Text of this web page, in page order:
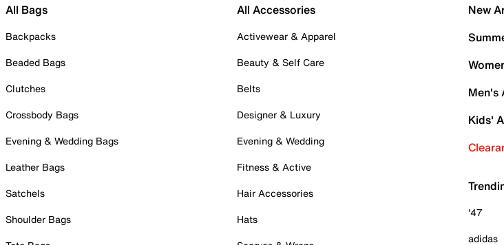
All Bags
Backpacks
Beaded Bags
Clutches
Crossbody Bags
Evening & Wedding Bags
Leather Bags
Satchels
Shoulder Bags
All Accessories
Activewear & Apparel
Beauty & Self Care
Belts
Designer & Luxury
Evening & Wedding
Fitness & Active
Hair Accessories
Hats
New
Men's
Kids'
'47
adidas